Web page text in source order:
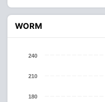
WORM
180
210
240